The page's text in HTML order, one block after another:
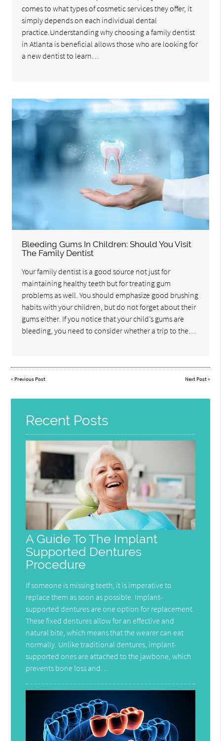
comes to what types of cosmetic services they offer, it
simply depends on each individual dental
practice.Understanding why choosing a family dentist
in Atlanta is beneficial allows those who are looking for
a new dentist to learn…
Bleeding Gums In Children: Should You Visit
The Family Dentist
Your family dentist is a good source not just for
maintaining healthy teeth but for treating gum
problems as well. You should emphasize good brushing
habits with your children, but do not forget about their
gums either. If you notice that your child’s gums are
bleeding, you need to consider whether a trip to the…
« Previous Post Next Post»
Recent Posts
A Guide To The Implant
Supported Dentures
Procedure
If someone is missing teeth, it is imperative to
replace them as soon as possible. Implant-
supported dentures are one option for replacement.
These fixed dentures allow for an effective and
natural bite, which means that the wearer can eat
normally. Unlike traditional dentures, implant-
supported ones are attached to the jawbone, which
prevents bone loss and…